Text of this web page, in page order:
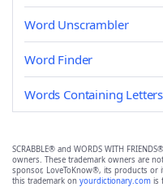
Word Unscrambler
Word Finder
Words Containing Letters
SCRABBLE® and WORDS WITH
owners. These trademark owners are
sponsor, LoveToKnow®, its products or
this trademark on yourdictionary.com is